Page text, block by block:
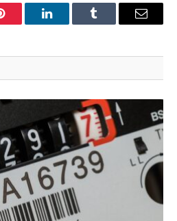
LinkedInTumblr Email